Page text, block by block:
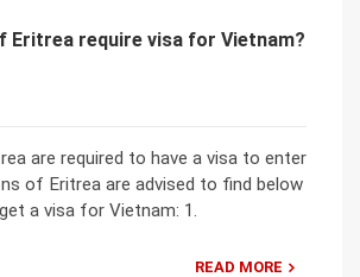
Eritrea require visa for Vietnam?
are required to have a visa to enter
of Eritrea are advised to find below
a visa for Vietnam: 1.
READ MORE